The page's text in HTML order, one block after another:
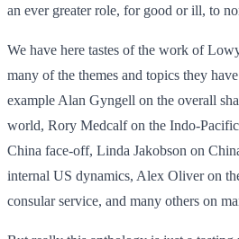
an ever greater role, for good or ill, to
We have here tastes of the work of
many of the themes and topics they
example Alan Gyngell on the overall
world, Rory Medcalf on the Indo-
China face-off, Linda Jakobson on
internal US dynamics, Alex Oliver on
consular service, and many others on